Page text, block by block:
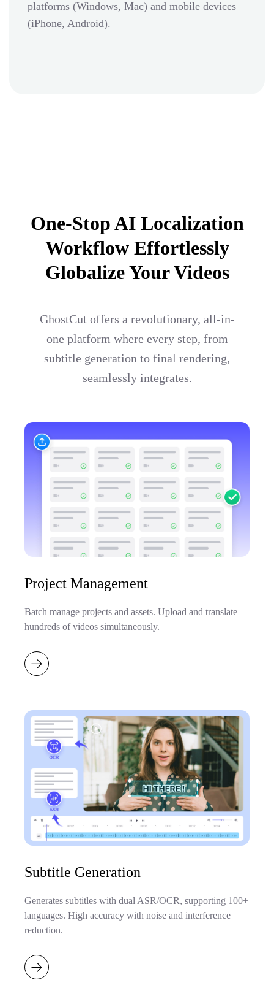
platforms (Windows, Mac) and mobile devices
(iPhone, Android).
One-Stop AI Localization
Workflow Effortlessly
Globalize Your Videos
GhostCut offers a revolutionary, all-in-
one platform where every step, from
subtitle generation to final rendering,
seamlessly integrates.
Project Management
Batch manage projects and assets. Upload and translate
hundreds of videos simultaneously.
Subtitle Generation
Generates subtitles with dual ASR/OCR, supporting 100+
languages. High accuracy with noise and interference
reduction.